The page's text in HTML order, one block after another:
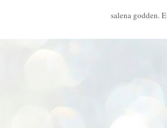
salena godden.